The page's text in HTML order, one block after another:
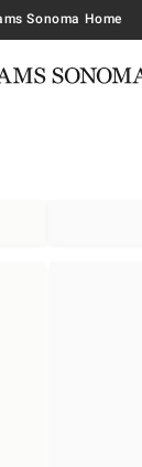
Sonoma Home